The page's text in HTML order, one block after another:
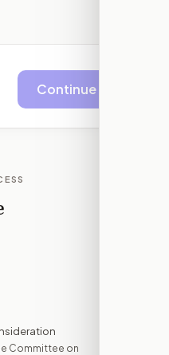
Continue
Committee on